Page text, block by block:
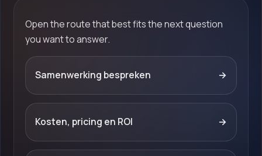
Open the route that best fits the next question
you want to answer.
Samenwerking bespreken →
Kosten, pricing en ROI →